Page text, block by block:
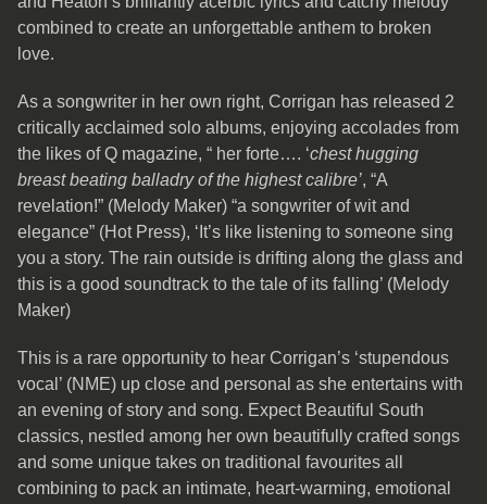
combined to create an unforgettable anthem to broken
love.
As a songwriter in her own right, Corrigan has released 2
critically acclaimed solo albums, enjoying accolades from
the likes of Q magazine, “ her forte…. ‘chest hugging
breast beating balladry of the highest calibre’, “A
revelation!” (Melody Maker) “a songwriter of wit and
elegance” (Hot Press), ‘It’s like listening to someone sing
you a story. The rain outside is drifting along the glass and
this is a good soundtrack to the tale of its falling’ (Melody
Maker)
This is a rare opportunity to hear Corrigan’s ‘stupendous
vocal’ (NME) up close and personal as she entertains with
an evening of story and song. Expect Beautiful South
classics, nestled among her own beautifully crafted songs
and some unique takes on traditional favourites all
combining to pack an intimate, heart-warming, emotional